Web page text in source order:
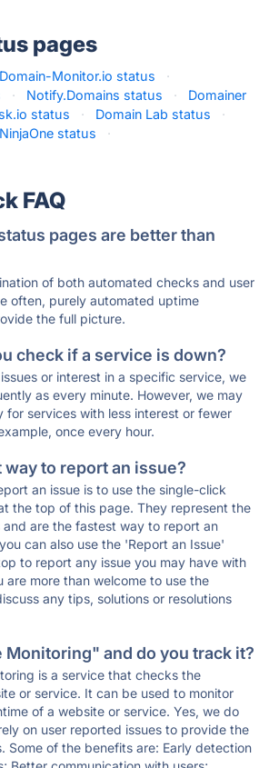
pages
Domain-Monitor.io status
·
· Notify.Domains status ·
Domainer
status · Domain Lab status
·
NinjaOne status ·
FAQ
pages are better than
of both automated checks and user
often, purely automated uptime
the full picture.
check if a service is down?
or interest in a specific service, we
as every minute. However, we may
for services with less interest or fewer
once every hour.
to report an issue?
an issue is to use the single-click
the top of this page. They represent the
and are the fastest way to report an
can also use the 'Report an Issue'
to report any issue you may have with
are more than welcome to use the
any tips, solutions or resolutions
Monitoring" and do you track it?
is a service that checks the
or service. It can be used to monitor
of a website or service. Yes, we do
on user reported issues to provide the
Some of the benefits are: Early detection